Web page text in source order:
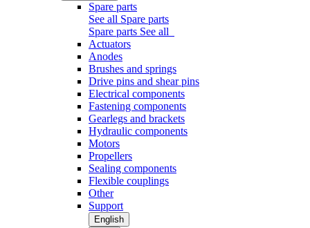
Spare parts
See all Spare parts
Spare parts See all
Actuators
Anodes
Brushes and springs
Drive pins and shear pins
Electrical components
Fastening components
Gearlegs and brackets
Hydraulic components
Motors
Propellers
Sealing components
Flexible couplings
Other
Support
English